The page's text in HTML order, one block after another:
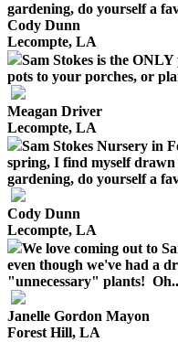
gardening, do yourself a
Cody Dunn
Lecompte, LA
Sam Stokes is the
pots to your porches, or
Meagan Driver
Lecompte, LA
Sam Stokes Nursery in
spring, I find myself drawn
gardening, do yourself a
Cody Dunn
Lecompte, LA
We love coming out to
even though we've had a
"unnecessary" plants!
Janelle Gordon Mayon
Forest Hill, LA